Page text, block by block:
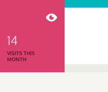
14
VISITS THIS
MONTH